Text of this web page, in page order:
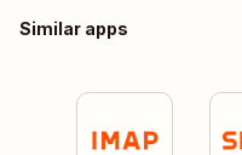
Similar apps